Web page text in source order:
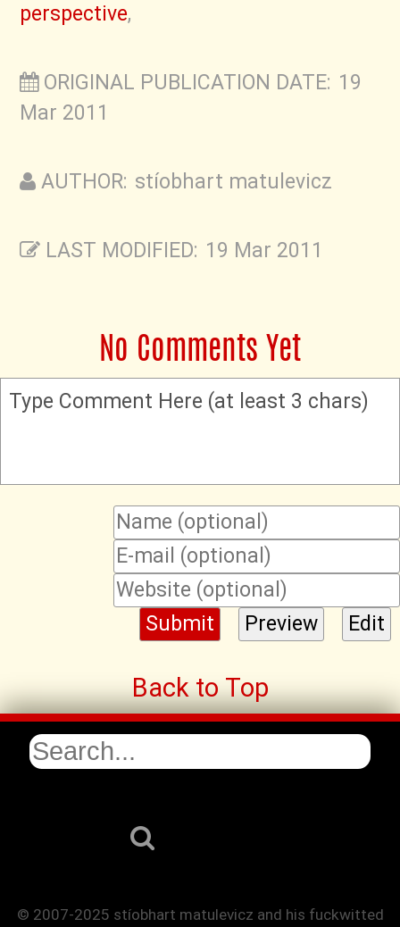
perspective,
ORIGINAL PUBLICATION DATE: 19
Mar 2011
AUTHOR: stíobhart matulevicz
LAST MODIFIED: 19 Mar 2011
No Comments Yet
Type Comment Here (at least 3 chars)
Back to Top
© 2007-2025 stíobhart matulevicz and his fuckwitted